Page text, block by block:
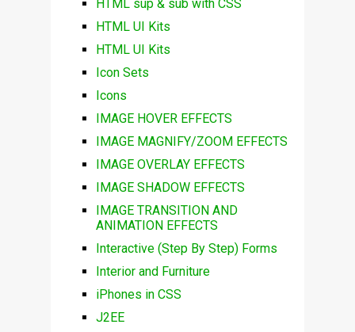
HTML sup & sub with CSS
HTML UI Kits
HTML UI Kits
Icon Sets
Icons
IMAGE HOVER EFFECTS
IMAGE MAGNIFY/ZOOM EFFECTS
IMAGE OVERLAY EFFECTS
IMAGE SHADOW EFFECTS
IMAGE TRANSITION AND
ANIMATION EFFECTS
Interactive (Step By Step) Forms
Interior and Furniture
iPhones in CSS
J2EE